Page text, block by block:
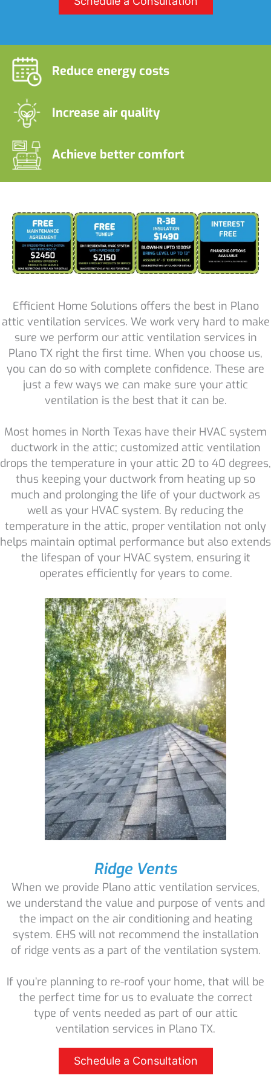
Reduce energy costs
Increase air quality
Achieve better comfort
Efficient Home Solutions offers the best in Plano
attic ventilation services. We work very hard to make
sure we perform our attic ventilation services in
Plano TX right the first time. When you choose us,
you can do so with complete confidence. These are
just a few ways we can make sure your attic
ventilation is the best that it can be.
Most homes in North Texas have their HVAC system
ductwork in the attic; customized attic ventilation
drops the temperature in your attic 20 to 40 degrees,
thus keeping your ductwork from heating up so
much and prolonging the life of your ductwork as
well as your HVAC system. By reducing the
temperature in the attic, proper ventilation not only
helps maintain optimal performance but also extends
the lifespan of your HVAC system, ensuring it
operates efficiently for years to come.
Ridge Vents
When we provide Plano attic ventilation services,
we understand the value and purpose of vents and
the impact on the air conditioning and heating
system. EHS will not recommend the installation
of ridge vents as a part of the ventilation system.
If you’re planning to re-roof your home, that will be
the perfect time for us to evaluate the correct
type of vents needed as part of our attic
ventilation services in Plano TX.
Schedule a Consultation